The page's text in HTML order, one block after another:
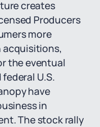
creates
Producers
more
acquisitions,
the eventual
U.S.
have
in
The stock rally